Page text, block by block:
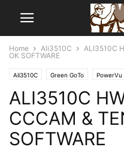
Home Ali3510C
ALI3510C
OK SOFTWARE
Ali3510C Green GoTo
ALI3510C
CCCAM &
SOFTWARE